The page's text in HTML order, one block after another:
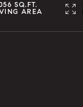
SQ.FT.
AREA